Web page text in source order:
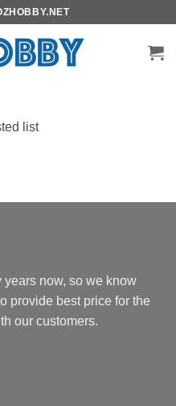
list
now, so we know
provide best price for the
our customers.